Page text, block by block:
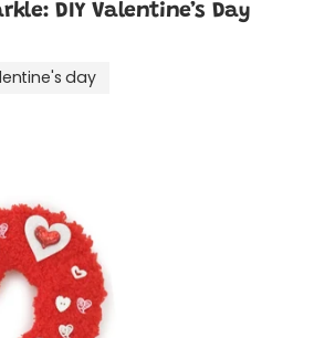
DIY Valentine’s Day
day